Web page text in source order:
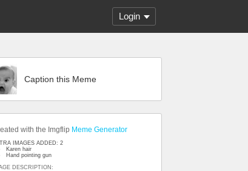
Login
Caption this Meme
with the Imgflip Meme Generator
IMAGES ADDED: 2
Karen hair
Hand pointing gun
DESCRIPTION: